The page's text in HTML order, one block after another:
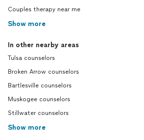
Couples therapy near me
Show more
In other nearby areas
Tulsa counselors
Broken Arrow counselors
Bartlesville counselors
Muskogee counselors
Stillwater counselors
Show more